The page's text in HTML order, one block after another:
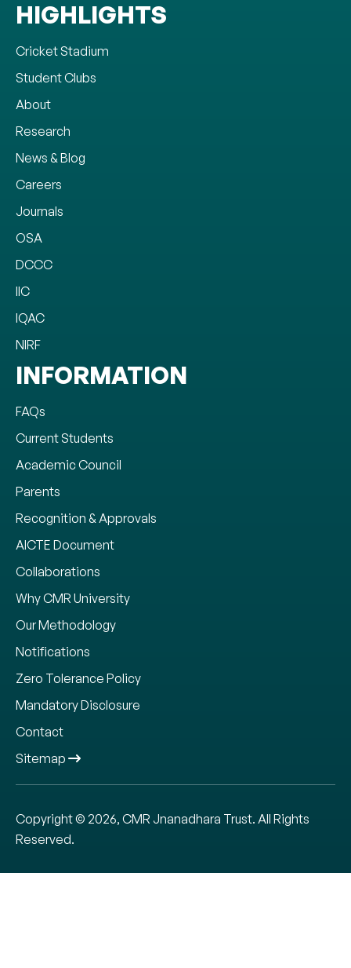
HIGHLIGHTS
Cricket Stadium
Student Clubs
About
Research
News & Blog
Careers
Journals
OSA
DCCC
IIC
IQAC
NIRF
INFORMATION
FAQs
Current Students
Academic Council
Parents
Recognition & Approvals
AICTE Document
Collaborations
Why CMR University
Our Methodology
Notifications
Zero Tolerance Policy
Mandatory Disclosure
Contact
Sitemap
Copyright © 2026, CMR Jnanadhara Trust. All Rights
Reserved.